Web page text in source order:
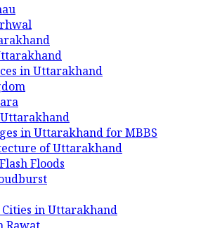
in Uttarakhand
in Uttarakhand for MBBS
of Uttarakhand
Floods
Cities in Uttarakhand